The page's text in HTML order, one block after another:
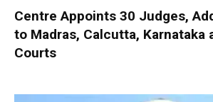
Centre Appoints 30 Judges,
to Madras, Calcutta, Karnataka
Courts